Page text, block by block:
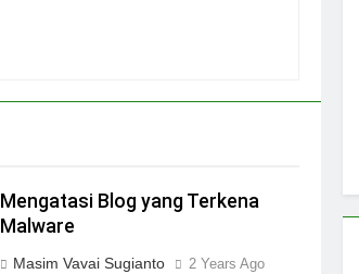
Mengatasi Blog yang Terkena
Malware
Masim Vavai Sugianto 2 Years Ago